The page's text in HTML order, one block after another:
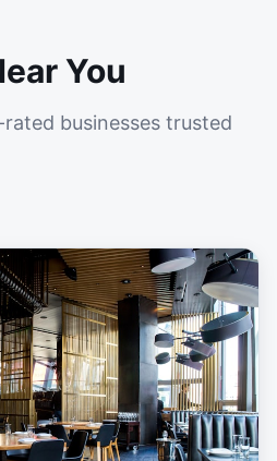
You
businesses trusted